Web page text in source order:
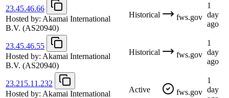
23.45.46.66
Hosted by: Akamai International
B.V. (AS20940)
Historical fws.gov
1
day
ago
23.45.46.55
Hosted by: Akamai International
B.V. (AS20940)
Historical fws.gov
1
day
ago
23.215.11.232
Hosted by: Akamai International
Active fws.gov
1
day